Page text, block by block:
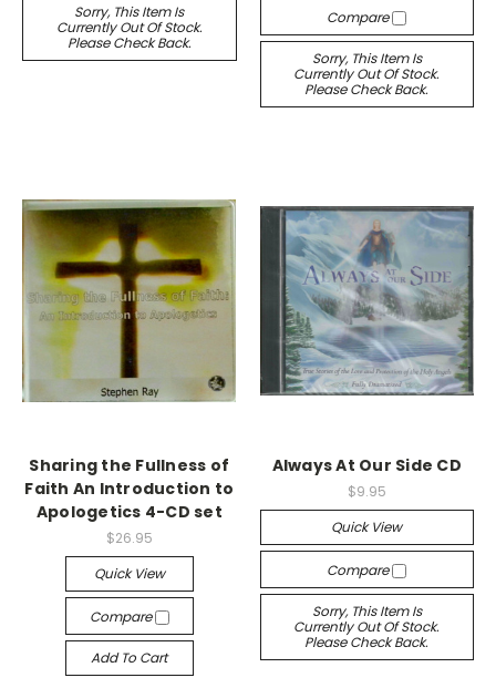
Sorry, This Item Is
Currently Out Of Stock.
Please Check Back.
Compare
Sorry, This Item Is
Currently Out Of Stock.
Please Check Back.
Sharing the Fullness of
Faith An Introduction to
Apologetics 4-CD set
$26.95
Quick View
Compare
Add To Cart
Always At Our Side CD
$9.95
Quick View
Compare
Sorry, This Item Is
Currently Out Of Stock.
Please Check Back.